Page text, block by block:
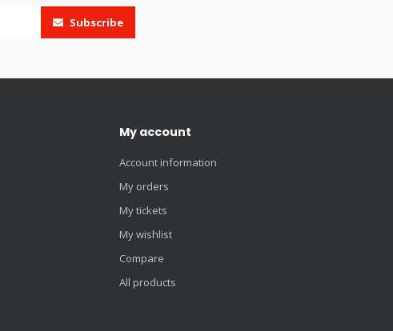
Subscribe
My account
Account information
My orders
My tickets
My wishlist
Compare
All products